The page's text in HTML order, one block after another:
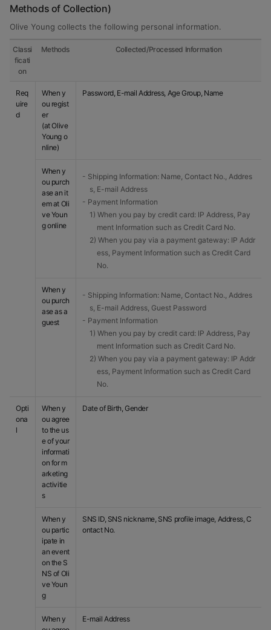
Methods of Collection)
Olive Young collects the following personal information.
Classi
ficati
on
Methods Collected/Processed Information
Req
uire
d
When y
ou regist
er
(at Olive
Young o
nline)
Password, E-mail Address, Age Group, Name
When y
ou purch
ase an it
em at Oli
ve Youn
g online
- Shipping Information: Name, Contact No., Addres
s, E-mail Address
- Payment Information
1) When you pay by credit card: IP Address, Pay
ment Information such as Credit Card No.
2) When you pay via a payment gateway: IP Addr
ess, Payment Information such as Credit Card
No.
When y
ou purch
ase as a
guest
- Shipping Information: Name, Contact No., Addres
s, E-mail Address, Guest Password
- Payment Information
1) When you pay by credit card: IP Address, Pay
ment Information such as Credit Card No.
2) When you pay via a payment gateway: IP Addr
ess, Payment Information such as Credit Card
No.
Opti
ona
l
When y
ou agree
to the us
e of your
informati
on for m
arketing
activitie
s
Date of Birth, Gender
When y
ou partic
ipate in
an event
on the S
NS of Oli
ve Youn
g
SNS ID, SNS nickname, SNS profile image, Address, C
ontact No.
When y
E-mail Address